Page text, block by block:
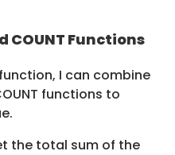
COUNT Functions
I can combine
functions to
the total sum of the